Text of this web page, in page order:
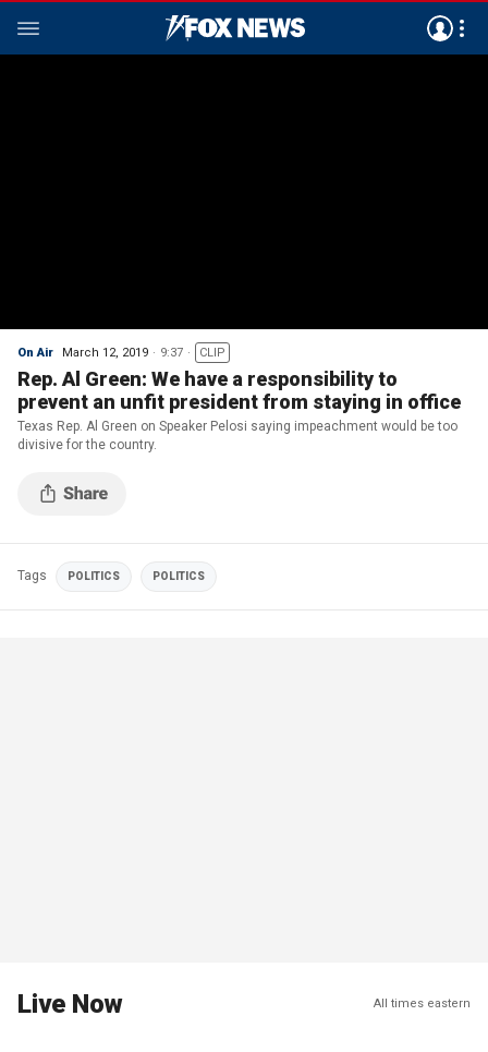
On Air March 12, 2019 9:37 CLIP
Rep. Al Green: We have a responsibility to
prevent an unfit president from staying in office
Texas Rep. Al Green on Speaker Pelosi saying impeachment would be too
divisive for the country.
Tags POLITICS POLITICS
Live Now All times eastern